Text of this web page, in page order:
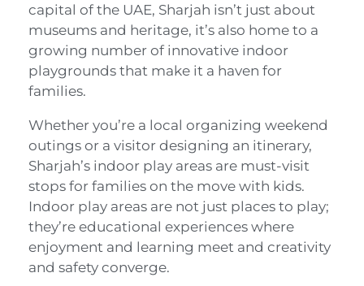
capital of the UAE, Sharjah isn’t just about
museums and heritage, it’s also home to a
growing number of innovative indoor
playgrounds that make it a haven for
families.
Whether you’re a local organizing weekend
outings or a visitor designing an itinerary,
Sharjah’s indoor play areas are must-visit
stops for families on the move with kids.
Indoor play areas are not just places to play;
they’re educational experiences where
enjoyment and learning meet and creativity
and safety converge.